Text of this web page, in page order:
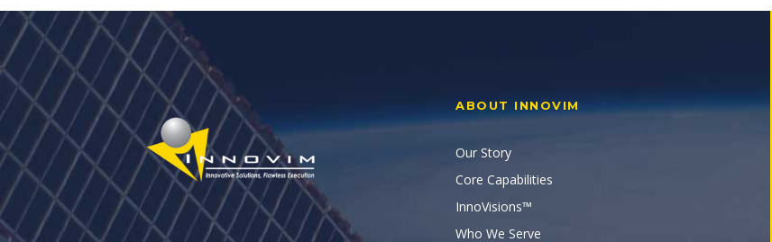
ABOUT INNOVIM
Our Story
Core Capabilities
InnoVisions™
Who We Serve